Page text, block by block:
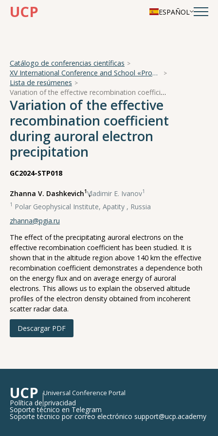
UCP ESPAÑOL
Catálogo de conferencias científicas
XV International Conference and School «Problems of Geocosmos — 2024»
Lista de resúmenes
Variation of the effective recombination coefficient during auroral electron precipitation
Variation of the effective
recombination coefficient
during auroral electron
precipitation
GC2024-STP018
Zhanna V. Dashkevich1,
Vladimir E. Ivanov1
1 Polar Geophysical Institute, Apatity , Russia
zhanna@pgia.ru
The effect of the precipitating auroral electrons on the
effective recombination coefficient has been studied. It is
shown that in the altitude region above 140 km the effective
recombination coefficient demonstrates a dependence both
on the energy flux and on average energy of auroral
electrons. This allows us to explain the observed altitude
profiles of the electron density obtained from incoherent
scatter radar data.
Descargar PDF
UCP Universal Conference Portal
Política de privacidad
Soporte técnico en Telegram
Soporte técnico por correo electrónico support@ucp.academy